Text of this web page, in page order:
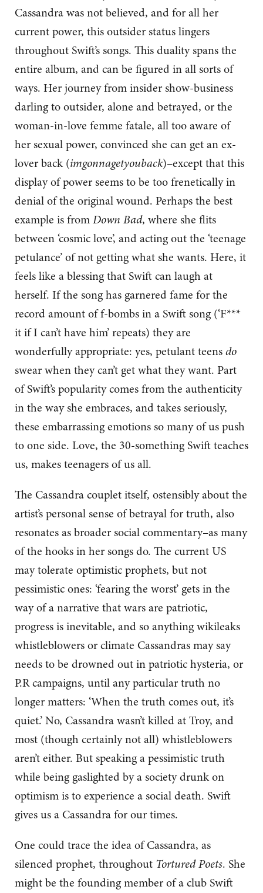
Cassandra was not believed, and for all her
current power, this outsider status lingers
throughout Swift’s songs. This duality spans the
entire album, and can be figured in all sorts of
ways. Her journey from insider show-business
darling to outsider, alone and betrayed, or the
woman-in-love femme fatale, all too aware of
her sexual power, convinced she can get an ex-
lover back (imgonnagetyouback)–except that this
display of power seems to be too frenetically in
denial of the original wound. Perhaps the best
example is fromDown Bad, where she flits
between ‘cosmic love’, and acting out the ‘teenage
petulance’ of not getting what she wants. Here, it
feels like a blessing that Swift can laugh at
herself. If the song has garnered fame for the
record amount of f-bombs in a Swift song (‘F***
it if I can’t have him’ repeats) they are
wonderfully appropriate: yes, petulant teensdo
swear when they can’t get what they want. Part
of Swift’s popularity comes from the authenticity
in the way she embraces, and takes seriously,
these embarrassing emotions so many of us push
to one side. Love, the 30-something Swift teaches
us, makes teenagers of us all.
The Cassandra couplet itself, ostensibly about the
artist’s personal sense of betrayal for truth, also
resonates as broader social commentary–as many
of the hooks in her songs do. The current US
may tolerate optimistic prophets, but not
pessimistic ones: ‘fearing the worst’ gets in the
way of a narrative that wars are patriotic,
progress is inevitable, and so anything wikileaks
whistleblowers or climate Cassandras may say
needs to be drowned out in patriotic hysteria, or
P.R campaigns, until any particular truth no
longer matters: ‘When the truth comes out, it’s
quiet.’ No, Cassandra wasn’t killed at Troy, and
most (though certainly not all) whistleblowers
aren’t either. But speaking a pessimistic truth
while being gaslighted by a society drunk on
optimism is to experience a social death. Swift
gives us a Cassandra for our times.
One could trace the idea of Cassandra, as
silenced prophet, throughout Tortured Poets. She
might be the founding member of a club Swift